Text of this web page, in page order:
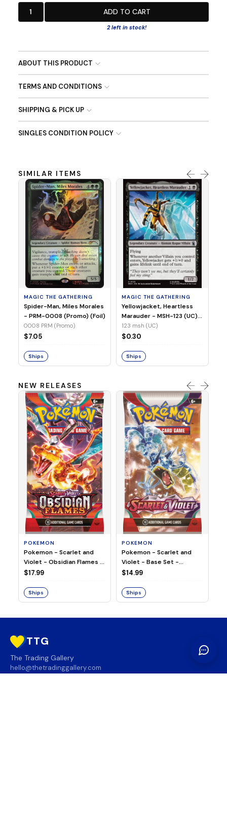
1 ADD TO CART
2 left in stock!
ABOUT THIS PRODUCT
TERMS AND CONDITIONS
SHIPPING & PICK UP
SINGLES CONDITION POLICY
SIMILAR ITEMS
MAGIC THE GATHERING
Spider-Man, Miles Morales
- PRM-0008 (Promo) (Foil)
0008 PRM (Promo)
$7.05
Ships
MAGIC THE GATHERING
Yellowjacket, Heartless
Marauder - MSH-123 (UC)
(Non-Foil)
123 msh (UC)
$0.30
Ships
NEW RELEASES
POKEMON
Pokemon - Scarlet and
Violet - Obsidian Flames -
Booster Pack
$17.99
Ships
POKEMON
Pokemon - Scarlet and
Violet - Base Set -
Booster Pack
$14.99
Ships
TTG
The Trading Gallery
hello@thetradinggallery.com